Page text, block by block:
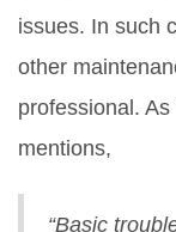
issues. In such
other
professional.
mentions,
“Basic